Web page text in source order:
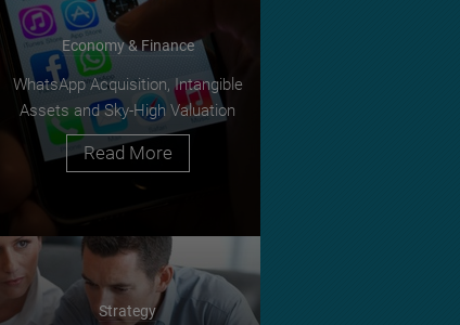
Economy & Finance
WhatsApp Acquisition, Intangible
Assets and Sky-High Valuation
Read More
Strategy